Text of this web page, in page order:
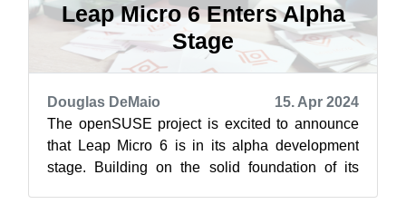
Leap Micro 6 Enters Alpha
Stage
Douglas DeMaio
15. Apr 2024
The openSUSE project is excited to announce
that Leap Micro 6 is in its alpha development
stage. Building on the solid foundation of its